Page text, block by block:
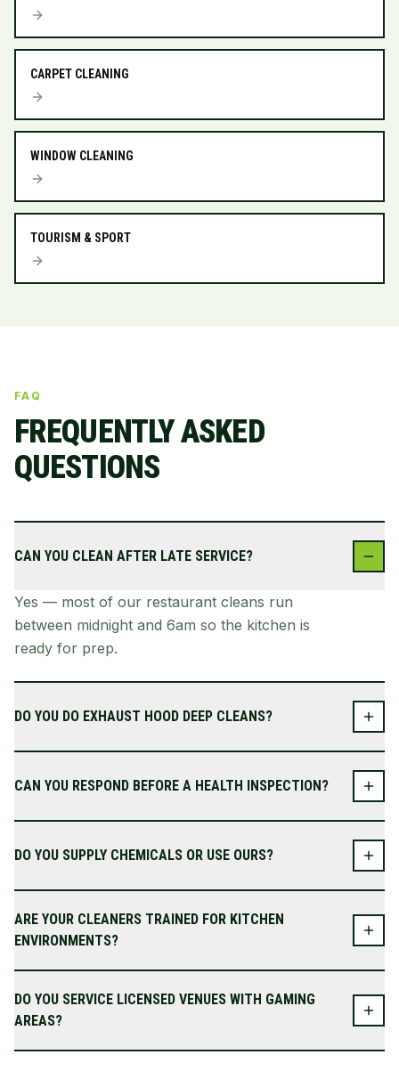
CARPET CLEANING
WINDOW CLEANING
TOURISM & SPORT
FAQ
FREQUENTLY ASKED
QUESTIONS
CAN YOU CLEAN AFTER LATE SERVICE?
Yes — most of our restaurant cleans run
between midnight and 6am so the kitchen is
ready for prep.
DO YOU DO EXHAUST HOOD DEEP CLEANS?
CAN YOU RESPOND BEFORE A HEALTH INSPECTION?
DO YOU SUPPLY CHEMICALS OR USE OURS?
ARE YOUR CLEANERS TRAINED FOR KITCHEN
ENVIRONMENTS?
DO YOU SERVICE LICENSED VENUES WITH GAMING
AREAS?